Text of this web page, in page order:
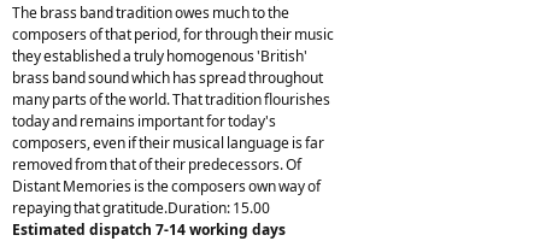
The brass band tradition owes much to the
composers of that period, for through their music
they established a truly homogenous 'British'
brass band sound which has spread throughout
many parts of the world. That tradition flourishes
today and remains important for today's
composers, even if their musical language is far
removed from that of their predecessors. Of
Distant Memories is the composers own way of
repaying that gratitude.Duration: 15.00
Estimated dispatch 7-14 working days